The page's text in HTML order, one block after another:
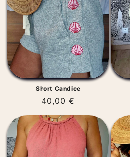
t
i
o
n
Short Candice
Regular
price
40,00 €